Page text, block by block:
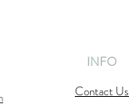
INFO
Contact Us